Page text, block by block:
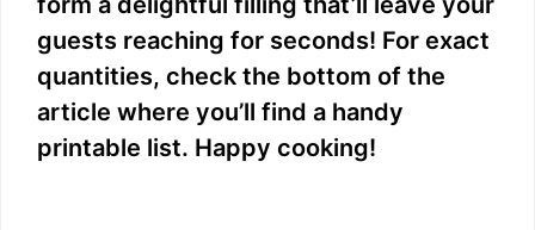
guests reaching for seconds! For exact
quantities, check the bottom of the
article where you’ll find a handy
printable list. Happy cooking!